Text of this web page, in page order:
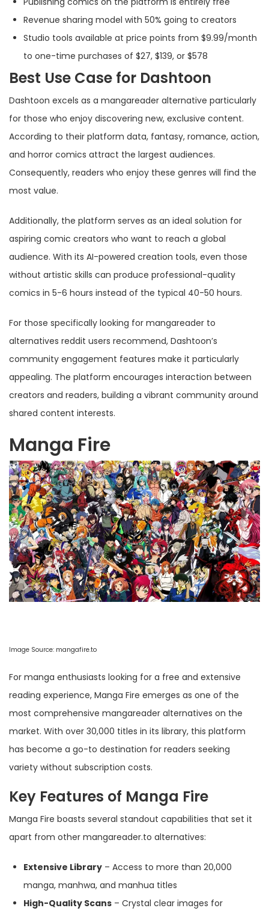
Revenue sharing model with 50% going to creators
Studio tools available at price points from $9.99/month
to one-time purchases of $27, $139, or $578
Best Use Case for Dashtoon
Dashtoon excels as a mangareader alternative particularly
for those who enjoy discovering new, exclusive content.
According to their platform data, fantasy, romance, action,
and horror comics attract the largest audiences.
Consequently, readers who enjoy these genres will find the
most value.
Additionally, the platform serves as an ideal solution for
aspiring comic creators who want to reach a global
audience. With its AI-powered creation tools, even those
without artistic skills can produce professional-quality
comics in 5-6 hours instead of the typical 40-50 hours.
For those specifically looking for mangareader to
alternatives reddit users recommend, Dashtoon’s
community engagement features make it particularly
appealing. The platform encourages interaction between
creators and readers, building a vibrant community around
shared content interests.
Manga Fire
Image Source: mangafire.to
For manga enthusiasts looking for a free and extensive
reading experience, Manga Fire emerges as one of the
most comprehensive mangareader alternatives on the
market. With over 30,000 titles in its library, this platform
has become a go-to destination for readers seeking
variety without subscription costs.
Key Features of Manga Fire
Manga Fire boasts several standout capabilities that set it
apart from other mangareader.to alternatives:
Extensive Library – Access to more than 20,000
manga, manhwa, and manhua titles
High-Quality Scans – Crystal clear images for